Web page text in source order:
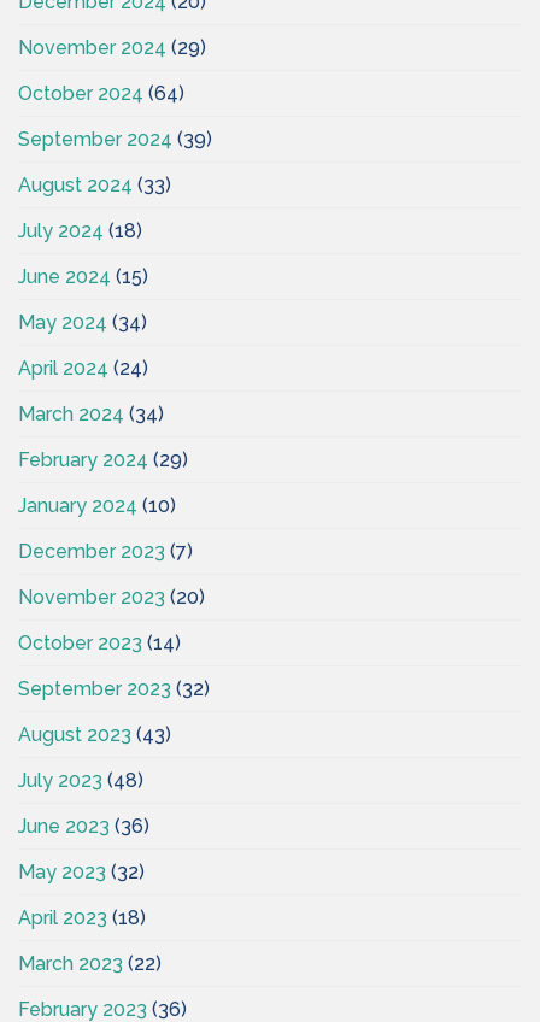
November 2024 (29)
October 2024 (64)
September 2024 (39)
August 2024 (33)
July 2024 (18)
June 2024 (15)
May 2024 (34)
April 2024 (24)
March 2024 (34)
February 2024 (29)
January 2024 (10)
December 2023 (7)
November 2023 (20)
October 2023 (14)
September 2023 (32)
August 2023 (43)
July 2023 (48)
June 2023 (36)
May 2023 (32)
April 2023 (18)
March 2023 (22)
February 2023 (36)